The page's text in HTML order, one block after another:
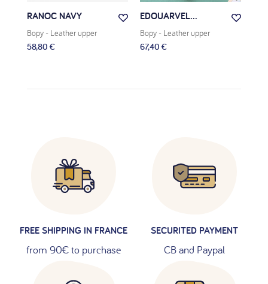
RANOC NAVY
Bopy - Leather upper
58,80 €
EDOUARVEL...
Bopy - Leather upper
67,40 €
FREE SHIPPING IN FRANCE
from 90€ to purchase
SECURITED PAYMENT
CB and Paypal